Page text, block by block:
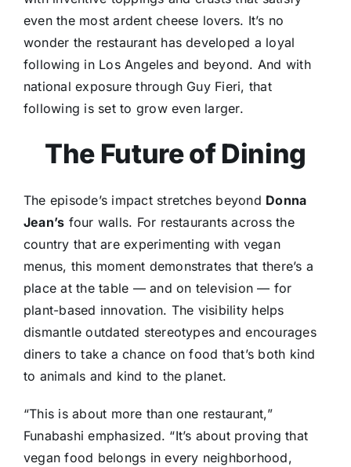
even the most ardent cheese lovers. It’s no
wonder the restaurant has developed a loyal
following in Los Angeles and beyond. And with
national exposure through Guy Fieri, that
following is set to grow even larger.
The Future of Dining
The episode’s impact stretches beyond Donna
Jean’s four walls. For restaurants across the
country that are experimenting with vegan
menus, this moment demonstrates that there’s a
place at the table — and on television — for
plant-based innovation. The visibility helps
dismantle outdated stereotypes and encourages
diners to take a chance on food that’s both kind
to animals and kind to the planet.
“This is about more than one restaurant,”
Funabashi emphasized. “It’s about proving that
vegan food belongs in every neighborhood,